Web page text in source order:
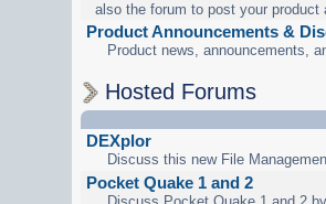
also the forum to post your product
Product Announcements &
Product news, announcements,
Hosted Forums
DEXplor
Discuss this new File
Pocket Quake 1 and 2